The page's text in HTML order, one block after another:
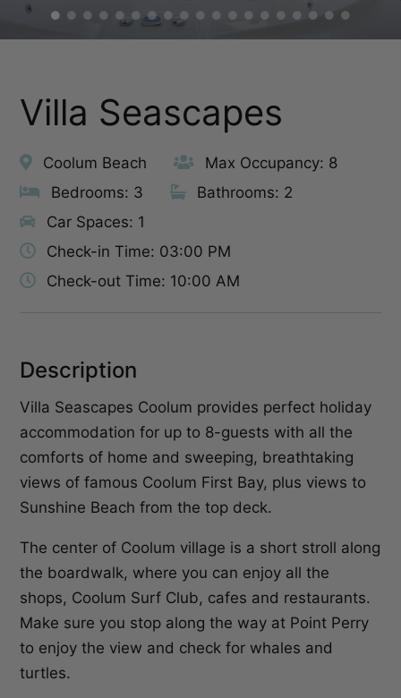
Villa Seascapes
Coolum Beach
Max Occupancy: 8
Bedrooms: 3
Bathrooms: 2
Car Spaces: 1
Check-in Time: 03:00 PM
Check-out Time: 10:00 AM
Description
Villa Seascapes Coolum provides perfect holiday
accommodation for up to 8-guests with all the
comforts of home and sweeping, breathtaking
views of famous Coolum First Bay, plus views to
Sunshine Beach from the top deck.
The center of Coolum village is a short stroll along
the boardwalk, where you can enjoy all the
shops, Coolum Surf Club, cafes and restaurants.
Make sure you stop along the way at Point Perry
to enjoy the view and check for whales and
turtles.